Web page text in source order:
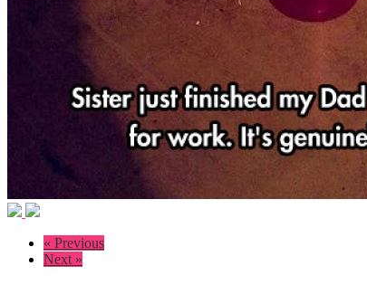
« Previous
Next »